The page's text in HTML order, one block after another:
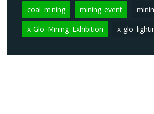
coal mining mining event
x-Glo Mining Exhibition x-glo